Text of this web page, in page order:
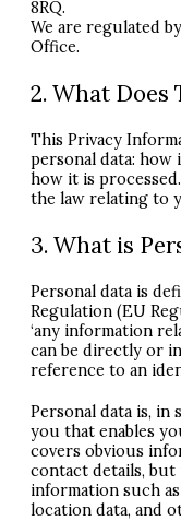
8RQ.
We are regulated
Office.
2. What Does
This Privacy
personal data: how
how it is
the law relating to
3. What is
Personal data is
Regulation (EU
‘any information
can be directly or
reference to an
Personal data is, in
you that enables
covers obvious
contact details, but
information such
location data, and